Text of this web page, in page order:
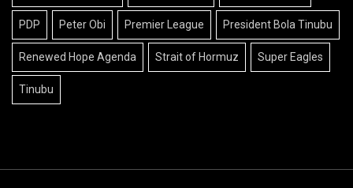
PDP Peter Obi Premier League President Bola Tinubu
Renewed Hope Agenda Strait of Hormuz Super Eagles
Tinubu